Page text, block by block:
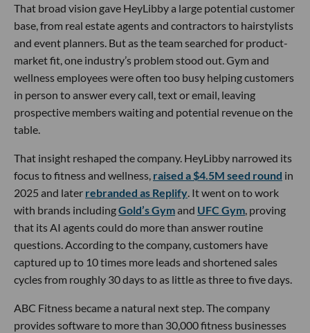
That broad vision gave HeyLibby a large potential customer
base, from real estate agents and contractors to hairstylists
and event planners. But as the team searched for product-
market fit, one industry’s problem stood out. Gym and
wellness employees were often too busy helping customers
in person to answer every call, text or email, leaving
prospective members waiting and potential revenue on the
table.
That insight reshaped the company. HeyLibby narrowed its
focus to fitness and wellness, raised a $4.5M seed round in
2025 and later rebranded as Replify. It went on to work
with brands includingGold’s Gymand UFC Gym, proving
that its AI agents could do more than answer routine
questions. According to the company, customers have
captured up to 10 times more leads and shortened sales
cycles from roughly 30 days to as little as three to five days.
ABC Fitness became a natural next step. The company
provides software to more than 30,000 fitness businesses